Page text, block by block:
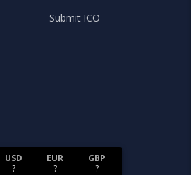
Submit ICO
USD
?
EUR
?
GBP
?